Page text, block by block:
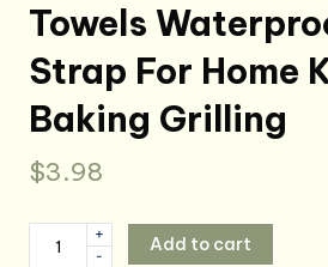
Towels
Strap For Home
Baking Grilling
$3.98
-
+
Add to cart